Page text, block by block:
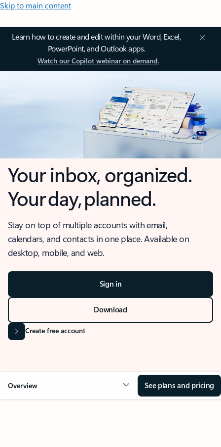
Skip to main content
Learn how to create and edit within your Word, Excel,
PowerPoint, and Outlook apps.
Watch our Copilot webinar on demand.
Your inbox, organized.
Your day, planned.
Stay on top of multiple accounts with email,
calendars, and contacts in one place. Available on
desktop, mobile, and web.
Sign in
Download
Create free account
Overview See plans and pricing